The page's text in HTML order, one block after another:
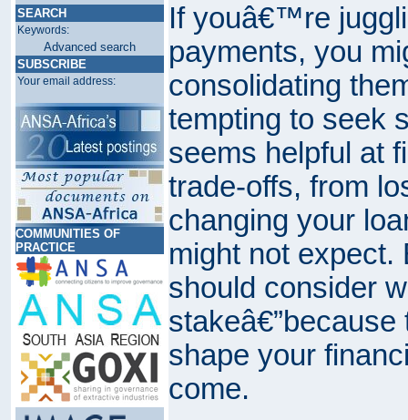
SEARCH
Keywords:
Advanced search
SUBSCRIBE
Your email address:
COMMUNITIES OF
PRACTICE
If youâ€™re
payments, you
consolidating
tempting to seek
seems helpful at
trade-offs, from
changing your
might not expect.
should consider
shape your
come.